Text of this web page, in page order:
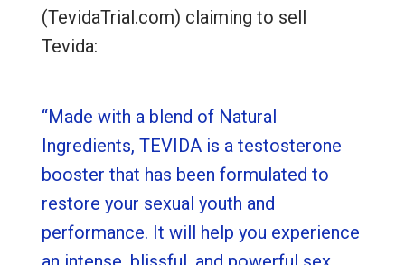
(TevidaTrial.com) claiming to sell
Tevida:
“Made with a blend of Natural
Ingredients, TEVIDA is a testosterone
booster that has been formulated to
restore your sexual youth and
performance. It will help you experience